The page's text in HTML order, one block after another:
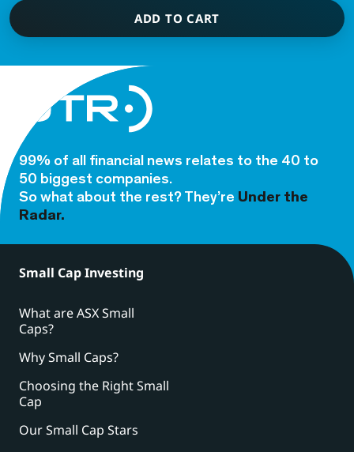
ADD TO CART
99% of all financial news relates to the 40 to
50 biggest companies.
So what about the rest? They’re Under the
Radar.
Small Cap Investing
What are ASX Small
Caps?
Why Small Caps?
Choosing the Right Small
Cap
Our Small Cap Stars